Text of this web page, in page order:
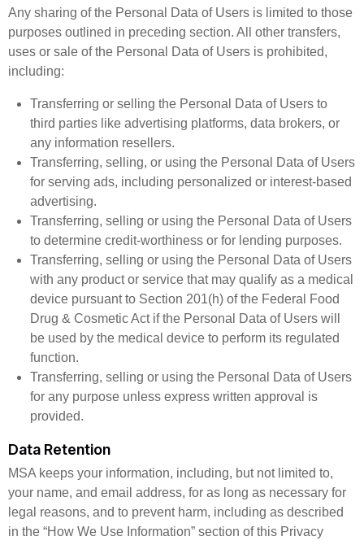
Any sharing of the Personal Data of Users is limited to those
purposes outlined in preceding section. All other transfers,
uses or sale of the Personal Data of Users is prohibited,
including:
Transferring or selling the Personal Data of Users to
third parties like advertising platforms, data brokers, or
any information resellers.
Transferring, selling, or using the Personal Data of Users
for serving ads, including personalized or interest-based
advertising.
Transferring, selling or using the Personal Data of Users
to determine credit-worthiness or for lending purposes.
Transferring, selling or using the Personal Data of Users
with any product or service that may qualify as a medical
device pursuant to Section 201(h) of the Federal Food
Drug & Cosmetic Act if the Personal Data of Users will
be used by the medical device to perform its regulated
function.
Transferring, selling or using the Personal Data of Users
for any purpose unless express written approval is
provided.
Data Retention
MSA keeps your information, including, but not limited to,
your name, and email address, for as long as necessary for
legal reasons, and to prevent harm, including as described
in the “How We Use Information” section of this Privacy